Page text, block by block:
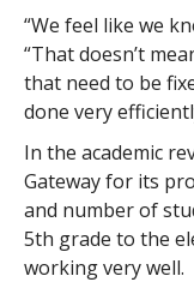
“We feel like we
“That doesn’t
that need to be
done very
In the academic
Gateway for its
and number of
5th grade to the
working very well.